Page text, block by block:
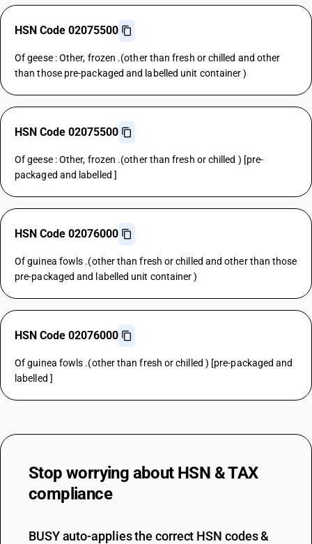
HSN Code 02075500
Of geese : Other, frozen .(other than fresh or chilled and other
than those pre-packaged and labelled unit container )
HSN Code 02075500
Of geese : Other, frozen .(other than fresh or chilled ) [pre-
packaged and labelled ]
HSN Code 02076000
Of guinea fowls .(other than fresh or chilled and other than those
pre-packaged and labelled unit container )
HSN Code 02076000
Of guinea fowls .(other than fresh or chilled ) [pre-packaged and
labelled ]
Stop worrying about HSN & TAX
compliance
BUSY auto-applies the correct HSN codes &